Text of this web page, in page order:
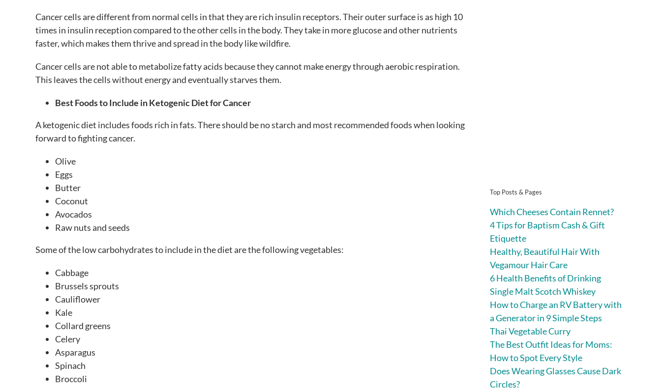
Cancer cells are different from normal cells in that they are rich insulin receptors. Their outer surface is as high 10
times in insulin reception compared to the other cells in the body. They take in more glucose and other nutrients
faster, which makes them thrive and spread in the body like wildfire.
Cancer cells are not able to metabolize fatty acids because they cannot make energy through aerobic respiration.
This leaves the cells without energy and eventually starves them.
Best Foods to Include in Ketogenic Diet for Cancer
A ketogenic diet includes foods rich in fats. There should be no starch and most recommended foods when looking
forward to fighting cancer.
Olive
Eggs
Butter
Coconut
Avocados
Raw nuts and seeds
Some of the low carbohydrates to include in the diet are the following vegetables:
Cabbage
Brussels sprouts
Cauliflower
Kale
Collard greens
Celery
Asparagus
Spinach
Broccoli
Top Posts & Pages
Which Cheeses Contain Rennet?
4 Tips for Baptism Cash & Gift
Etiquette
Healthy, Beautiful Hair With
Vegamour Hair Care
6 Health Benefits of Drinking
Single Malt Scotch Whiskey
How to Charge an RV Battery with
a Generator in 9 Simple Steps
Thai Vegetable Curry
The Best Outfit Ideas for Moms:
How to Spot Every Style
Does Wearing Glasses Cause Dark
Circles?